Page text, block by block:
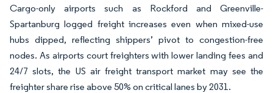
Cargo-only airports such as Rockford and Greenville-
Spartanburg logged freight increases even when mixed-use
hubs dipped, reflecting shippers’ pivot to congestion-free
nodes. As airports court freighters with lower landing fees and
24/7 slots, the US air freight transport market may see the
freighter share rise above 50% on critical lanes by 2031.